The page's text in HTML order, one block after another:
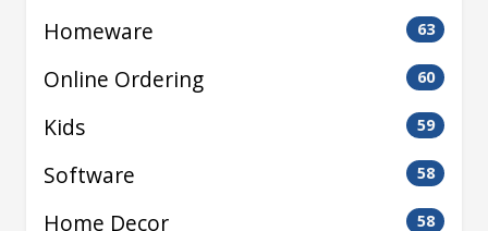
Homeware 63
Online Ordering 60
Kids 59
Software 58
Home Decor 58